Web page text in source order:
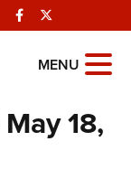
Facebook
MENU
18,